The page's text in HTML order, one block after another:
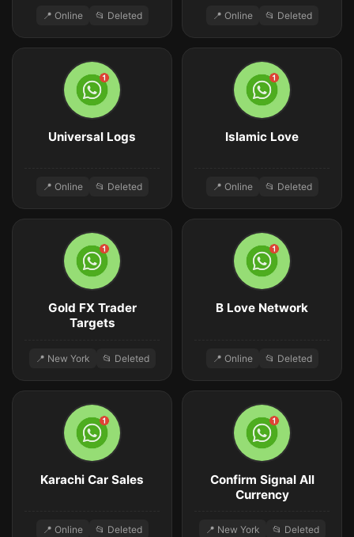
📍 Online 📂 Deleted 📍 Online 📂 Deleted
Universal Logs
📍 Online 📂 Deleted
Islamic Love
📍 Online 📂 Deleted
Gold FX Trader
Targets
📍 New York 📂 Deleted
B Love Network
📍 Online 📂 Deleted
Karachi Car Sales
📍 Online 📂 Deleted
Confirm Signal All
Currency
📍 New York 📂 Deleted